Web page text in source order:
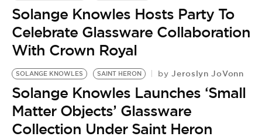
Solange Knowles Hosts Party To
Celebrate Glassware Collaboration
With Crown Royal
SOLANGE KNOWLES SAINT HERON by Jeroslyn JoVonn
Solange Knowles Launches ‘Small
Matter Objects’ Glassware
Collection Under Saint Heron